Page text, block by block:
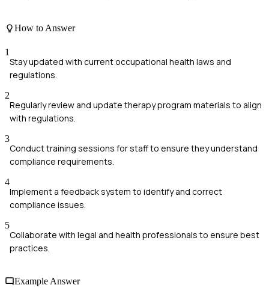
How to Answer
1
Stay updated with current occupational health laws and
regulations.
2
Regularly review and update therapy program materials to align
with regulations.
3
Conduct training sessions for staff to ensure they understand
compliance requirements.
4
Implement a feedback system to identify and correct
compliance issues.
5
Collaborate with legal and health professionals to ensure best
practices.
Example Answer